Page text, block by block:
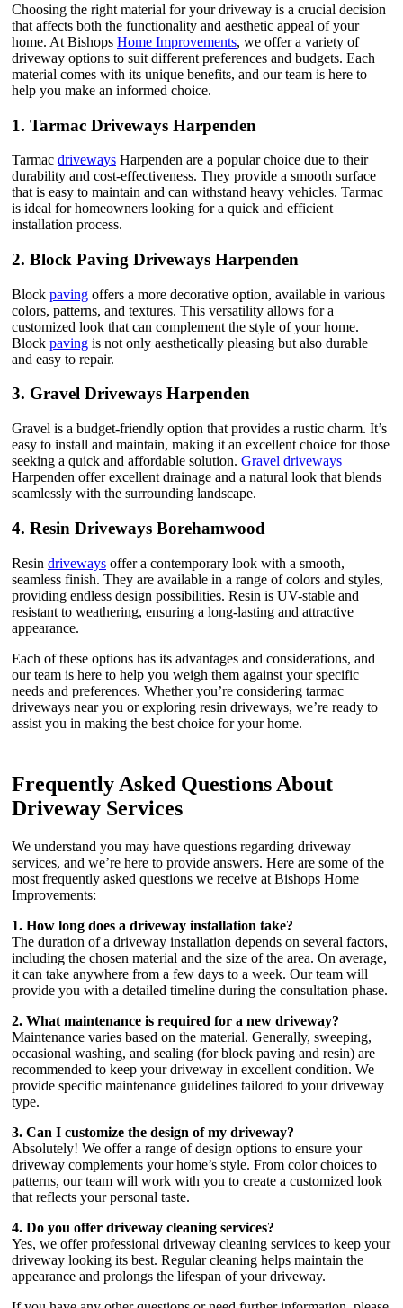
Choosing the right material for your driveway is a crucial decision
that affects both the functionality and aesthetic appeal of your
home. At Bishops Home Improvements, we offer a variety of
driveway options to suit different preferences and budgets. Each
material comes with its unique benefits, and our team is here to
help you make an informed choice.
1. Tarmac Driveways Harpenden
Tarmac driveways Harpenden are a popular choice due to their
durability and cost-effectiveness. They provide a smooth surface
that is easy to maintain and can withstand heavy vehicles. Tarmac
is ideal for homeowners looking for a quick and efficient
installation process.
2. Block Paving Driveways Harpenden
Block paving offers a more decorative option, available in various
colors, patterns, and textures. This versatility allows for a
customized look that can complement the style of your home.
Block paving is not only aesthetically pleasing but also durable
and easy to repair.
3. Gravel Driveways Harpenden
Gravel is a budget-friendly option that provides a rustic charm. It’s
easy to install and maintain, making it an excellent choice for those
seeking a quick and affordable solution. Gravel driveways
Harpenden offer excellent drainage and a natural look that blends
seamlessly with the surrounding landscape.
4. Resin Driveways Borehamwood
Resin driveways offer a contemporary look with a smooth,
seamless finish. They are available in a range of colors and styles,
providing endless design possibilities. Resin is UV-stable and
resistant to weathering, ensuring a long-lasting and attractive
appearance.
Each of these options has its advantages and considerations, and
our team is here to help you weigh them against your specific
needs and preferences. Whether you’re considering tarmac
driveways near you or exploring resin driveways, we’re ready to
assist you in making the best choice for your home.
Frequently Asked Questions About
Driveway Services
We understand you may have questions regarding driveway
services, and we’re here to provide answers. Here are some of the
most frequently asked questions we receive at Bishops Home
Improvements:
1. How long does a driveway installation take?
The duration of a driveway installation depends on several factors,
including the chosen material and the size of the area. On average,
it can take anywhere from a few days to a week. Our team will
provide you with a detailed timeline during the consultation phase.
2. What maintenance is required for a new driveway?
Maintenance varies based on the material. Generally, sweeping,
occasional washing, and sealing (for block paving and resin) are
recommended to keep your driveway in excellent condition. We
provide specific maintenance guidelines tailored to your driveway
type.
3. Can I customize the design of my driveway?
Absolutely! We offer a range of design options to ensure your
driveway complements your home’s style. From color choices to
patterns, our team will work with you to create a customized look
that reflects your personal taste.
4. Do you offer driveway cleaning services?
Yes, we offer professional driveway cleaning services to keep your
driveway looking its best. Regular cleaning helps maintain the
appearance and prolongs the lifespan of your driveway.